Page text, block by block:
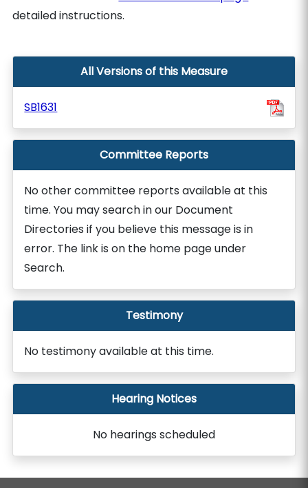
detailed instructions.
All Versions of this Measure
SB1631
Committee Reports
No other committee reports available at this
time. You may search in our Document
Directories if you believe this message is in
error. The link is on the home page under
Search.
Testimony
No testimony available at this time.
Hearing Notices
No hearings scheduled